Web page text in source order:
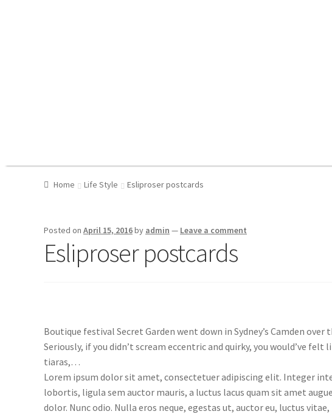
Home Life Style Esliproser postcards
Posted on April 15, 2016by admin — Leave a comment
Esliproser postcards
Boutique festival Secret Garden went down in Sydney’s Camden
Seriously, if you didn’t scream eccentric and quirky, you would’ve
tiaras,…
Lorem ipsum dolor sit amet, consectetuer adipiscing elit. Integer
lobortis, ligula sem auctor mauris, a luctus lacus quam sit amet
dolor. Nunc odio. Nulla eros neque, egestas ut, auctor eu, luctus